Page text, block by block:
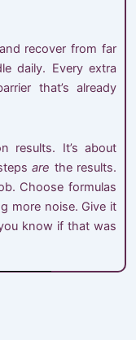
recover from far
daily. Every extra
that’s already
results. It’s about
are the results.
Choose formulas
more noise. Give it
know if that was